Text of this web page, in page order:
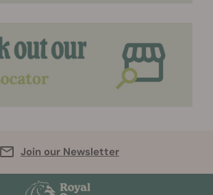
Join our Newsletter